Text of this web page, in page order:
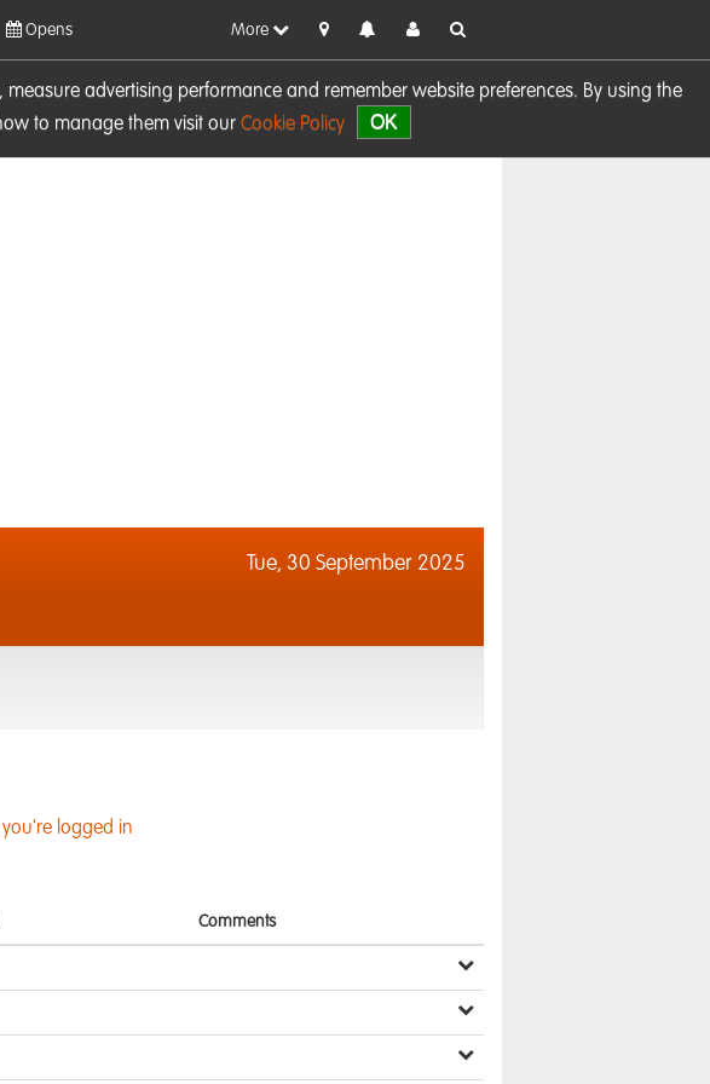
advertising performance and remember website preferences. By using the
to manage them visit our Cookie Policy OK
Opens More
Tue, 30 September 2025
logged in
Comments